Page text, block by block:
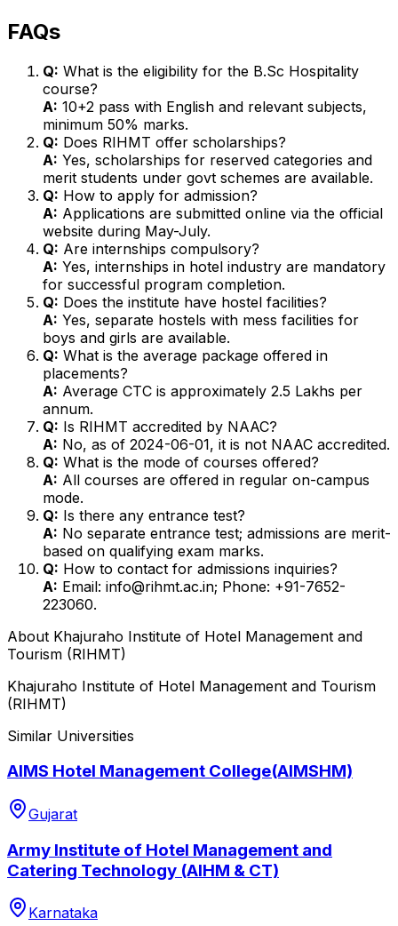
FAQs
Q: What is the eligibility for the B.Sc Hospitality
course?
A: 10+2 pass with English and relevant subjects,
minimum 50% marks.
Q: Does RIHMT offer scholarships?
A: Yes, scholarships for reserved categories and
merit students under govt schemes are available.
Q: How to apply for admission?
A: Applications are submitted online via the official
website during May-July.
Q: Are internships compulsory?
A: Yes, internships in hotel industry are mandatory
for successful program completion.
Q: Does the institute have hostel facilities?
A: Yes, separate hostels with mess facilities for
boys and girls are available.
Q: What is the average package offered in
placements?
A: Average CTC is approximately ₹2.5 Lakhs per
annum.
Q: Is RIHMT accredited by NAAC?
A: No, as of 2024-06-01, it is not NAAC accredited.
Q: What is the mode of courses offered?
A: All courses are offered in regular on-campus
mode.
Q: Is there any entrance test?
A: No separate entrance test; admissions are merit-
based on qualifying exam marks.
Q: How to contact for admissions inquiries?
A: Email: info@rihmt.ac.in; Phone: +91-7652-
223060.
About Khajuraho Institute of Hotel Management and
Tourism (RIHMT)
Khajuraho Institute of Hotel Management and Tourism
(RIHMT)
Similar Universities
AIMS Hotel Management College(AIMSHM)
Gujarat
Army Institute of Hotel Management and
Catering Technology (AIHM & CT)
Karnataka